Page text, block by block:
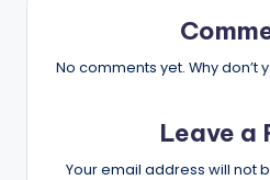
No comments yet. Why don’t
Leave a
Your email address will not